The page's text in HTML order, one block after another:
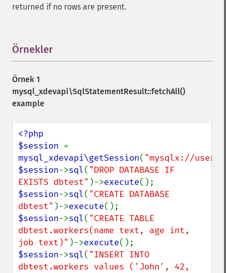
returned if no rows are present.
Örnekler
Örnek 1
mysql_xdevapi\SqlStatementResult::fetchAll()
example
<?php
$session
mysql_xdevapi\getSession( "mysqlx://
$session->sql( "DROP DATABASE IF
EXISTS dbtest" )->execute
$session->sql( "CREATE DATABASE
dbtest" )->execute
$session->sql( "CREATE TABLE
dbtest.workers(name text, age int,
job text)" )->execute
$session->sql( "INSERT INTO
dbtest.workers values ('John', 42,